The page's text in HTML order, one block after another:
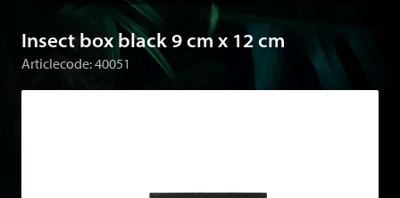
Insect box black 9 cm x 12 cm
Articlecode: 40051